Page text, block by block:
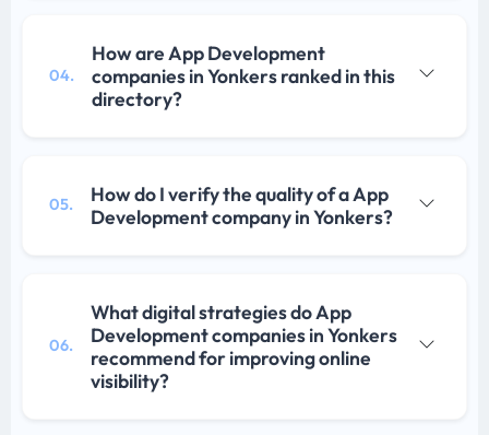
04.
How are App Development
companies in Yonkers ranked in this
directory?
05.
How do I verify the quality of a App
Development company in Yonkers?
06.
What digital strategies do App
Development companies in Yonkers
recommend for improving online
visibility?